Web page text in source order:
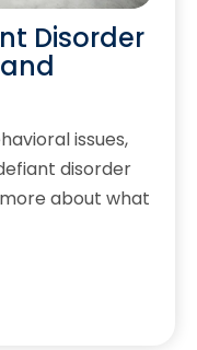
Disorder
issues,
disorder
about what